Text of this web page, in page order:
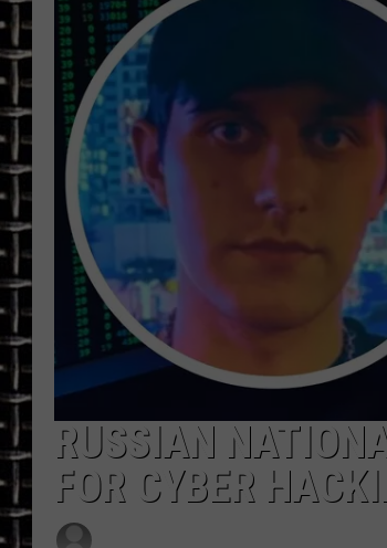
ULTIMATE
ULTIMATE
RUSSIAN
FOR CYBER